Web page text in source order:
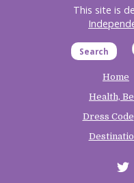
This site is
Search
Home
Health,
Dress Code